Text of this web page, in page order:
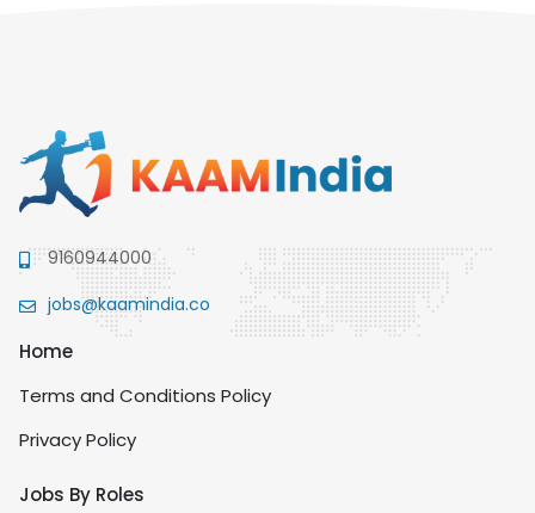
9160944000
jobs@kaamindia.co
Home
Terms and Conditions Policy
Privacy Policy
Jobs By Roles